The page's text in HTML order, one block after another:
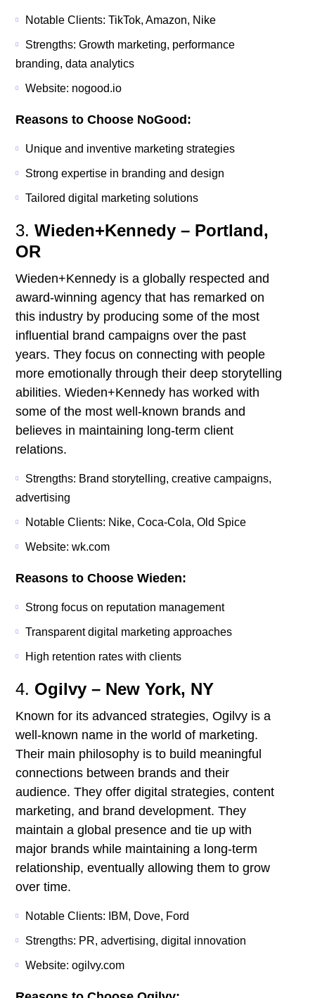
Notable Clients: TikTok, Amazon, Nike
Strengths: Growth marketing, performance
branding, data analytics
Website: nogood.io
Reasons to Choose NoGood:
Unique and inventive marketing strategies
Strong expertise in branding and design
Tailored digital marketing solutions
3.Wieden+Kennedy – Portland,
OR
Wieden+Kennedy is a globally respected and
award-winning agency that has remarked on
this industry by producing some of the most
influential brand campaigns over the past
years. They focus on connecting with people
more emotionally through their deep storytelling
abilities. Wieden+Kennedy has worked with
some of the most well-known brands and
believes in maintaining long-term client
relations.
Strengths: Brand storytelling, creative campaigns,
advertising
Notable Clients: Nike, Coca-Cola, Old Spice
Website: wk.com
Reasons to Choose Wieden:
Strong focus on reputation management
Transparent digital marketing approaches
High retention rates with clients
4. Ogilvy – New York, NY
Known for its advanced strategies, Ogilvy is a
well-known name in the world of marketing.
Their main philosophy is to build meaningful
connections between brands and their
audience. They offer digital strategies, content
marketing, and brand development. They
maintain a global presence and tie up with
major brands while maintaining a long-term
relationship, eventually allowing them to grow
over time.
Notable Clients: IBM, Dove, Ford
Strengths: PR, advertising, digital innovation
Website: ogilvy.com